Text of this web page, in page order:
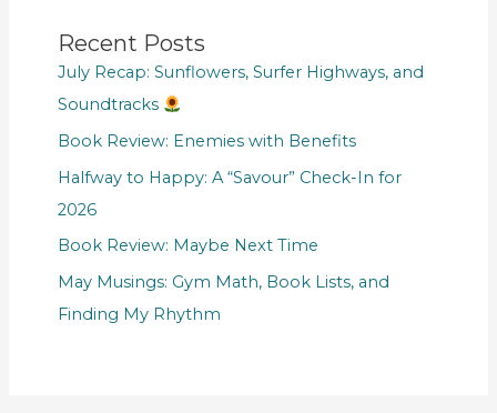
Recent Posts
July Recap: Sunflowers, Surfer Highways, and
Soundtracks
Book Review: Enemies with Benefits
Halfway to Happy: A “Savour” Check-In for
2026
Book Review: Maybe Next Time
May Musings: Gym Math, Book Lists, and
Finding My Rhythm